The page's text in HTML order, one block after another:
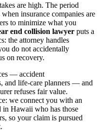
are high. The period
insurance companies are
to minimize what you
end collision lawyer puts a
the attorney handles
do not accidentally
on recovery.
— accident
and life-care planners — and
refuses fair value.
we connect you with an
in Hawaii who has those
so your claim is pursued